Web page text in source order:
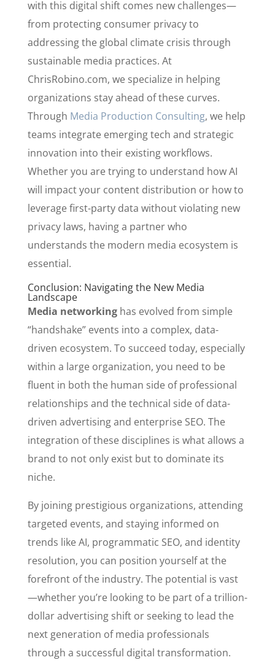
with this digital shift comes new challenges—
from protecting consumer privacy to
addressing the global climate crisis through
sustainable media practices. At
ChrisRobino.com, we specialize in helping
organizations stay ahead of these curves.
Through Media Production Consulting, we help
teams integrate emerging tech and strategic
innovation into their existing workflows.
Whether you are trying to understand how AI
will impact your content distribution or how to
leverage first-party data without violating new
privacy laws, having a partner who
understands the modern media ecosystem is
essential.
Conclusion: Navigating the New Media
Landscape
Media networkinghas evolved from simple
“handshake” events into a complex, data-
driven ecosystem. To succeed today, especially
within a large organization, you need to be
fluent in both the human side of professional
relationships and the technical side of data-
driven advertising and enterprise SEO. The
integration of these disciplines is what allows a
brand to not only exist but to dominate its
niche.
By joining prestigious organizations, attending
targeted events, and staying informed on
trends like AI, programmatic SEO, and identity
resolution, you can position yourself at the
forefront of the industry. The potential is vast
—whether you’re looking to be part of a trillion-
dollar advertising shift or seeking to lead the
next generation of media professionals
through a successful digital transformation.